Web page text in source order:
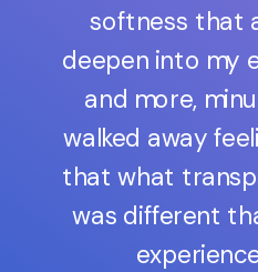
softness that
deepen into my
and more,
walked away
that what
was different